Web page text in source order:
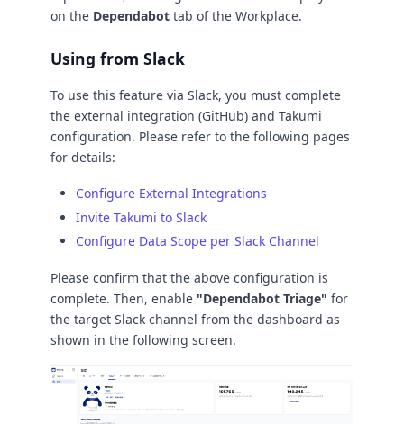
on the Dependabot tab of the Workplace.
Using from Slack
To use this feature via Slack, you must complete
the external integration (GitHub) and Takumi
configuration. Please refer to the following pages
for details:
Configure External Integrations
Invite Takumi to Slack
Configure Data Scope per Slack Channel
Please confirm that the above configuration is
complete. Then, enable "Dependabot Triage" for
the target Slack channel from the dashboard as
shown in the following screen.